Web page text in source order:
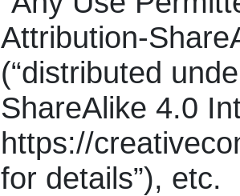
Attribution-
(“distributed
ShareAlike 4.0
https://
for details”), etc.